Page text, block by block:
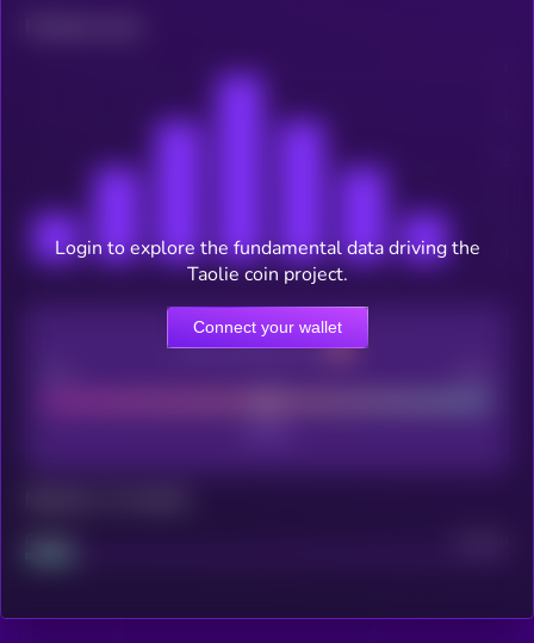
CEX Listing score
Login to explore the fundamental data driving the
Taolie coin project.
Connect your wallet